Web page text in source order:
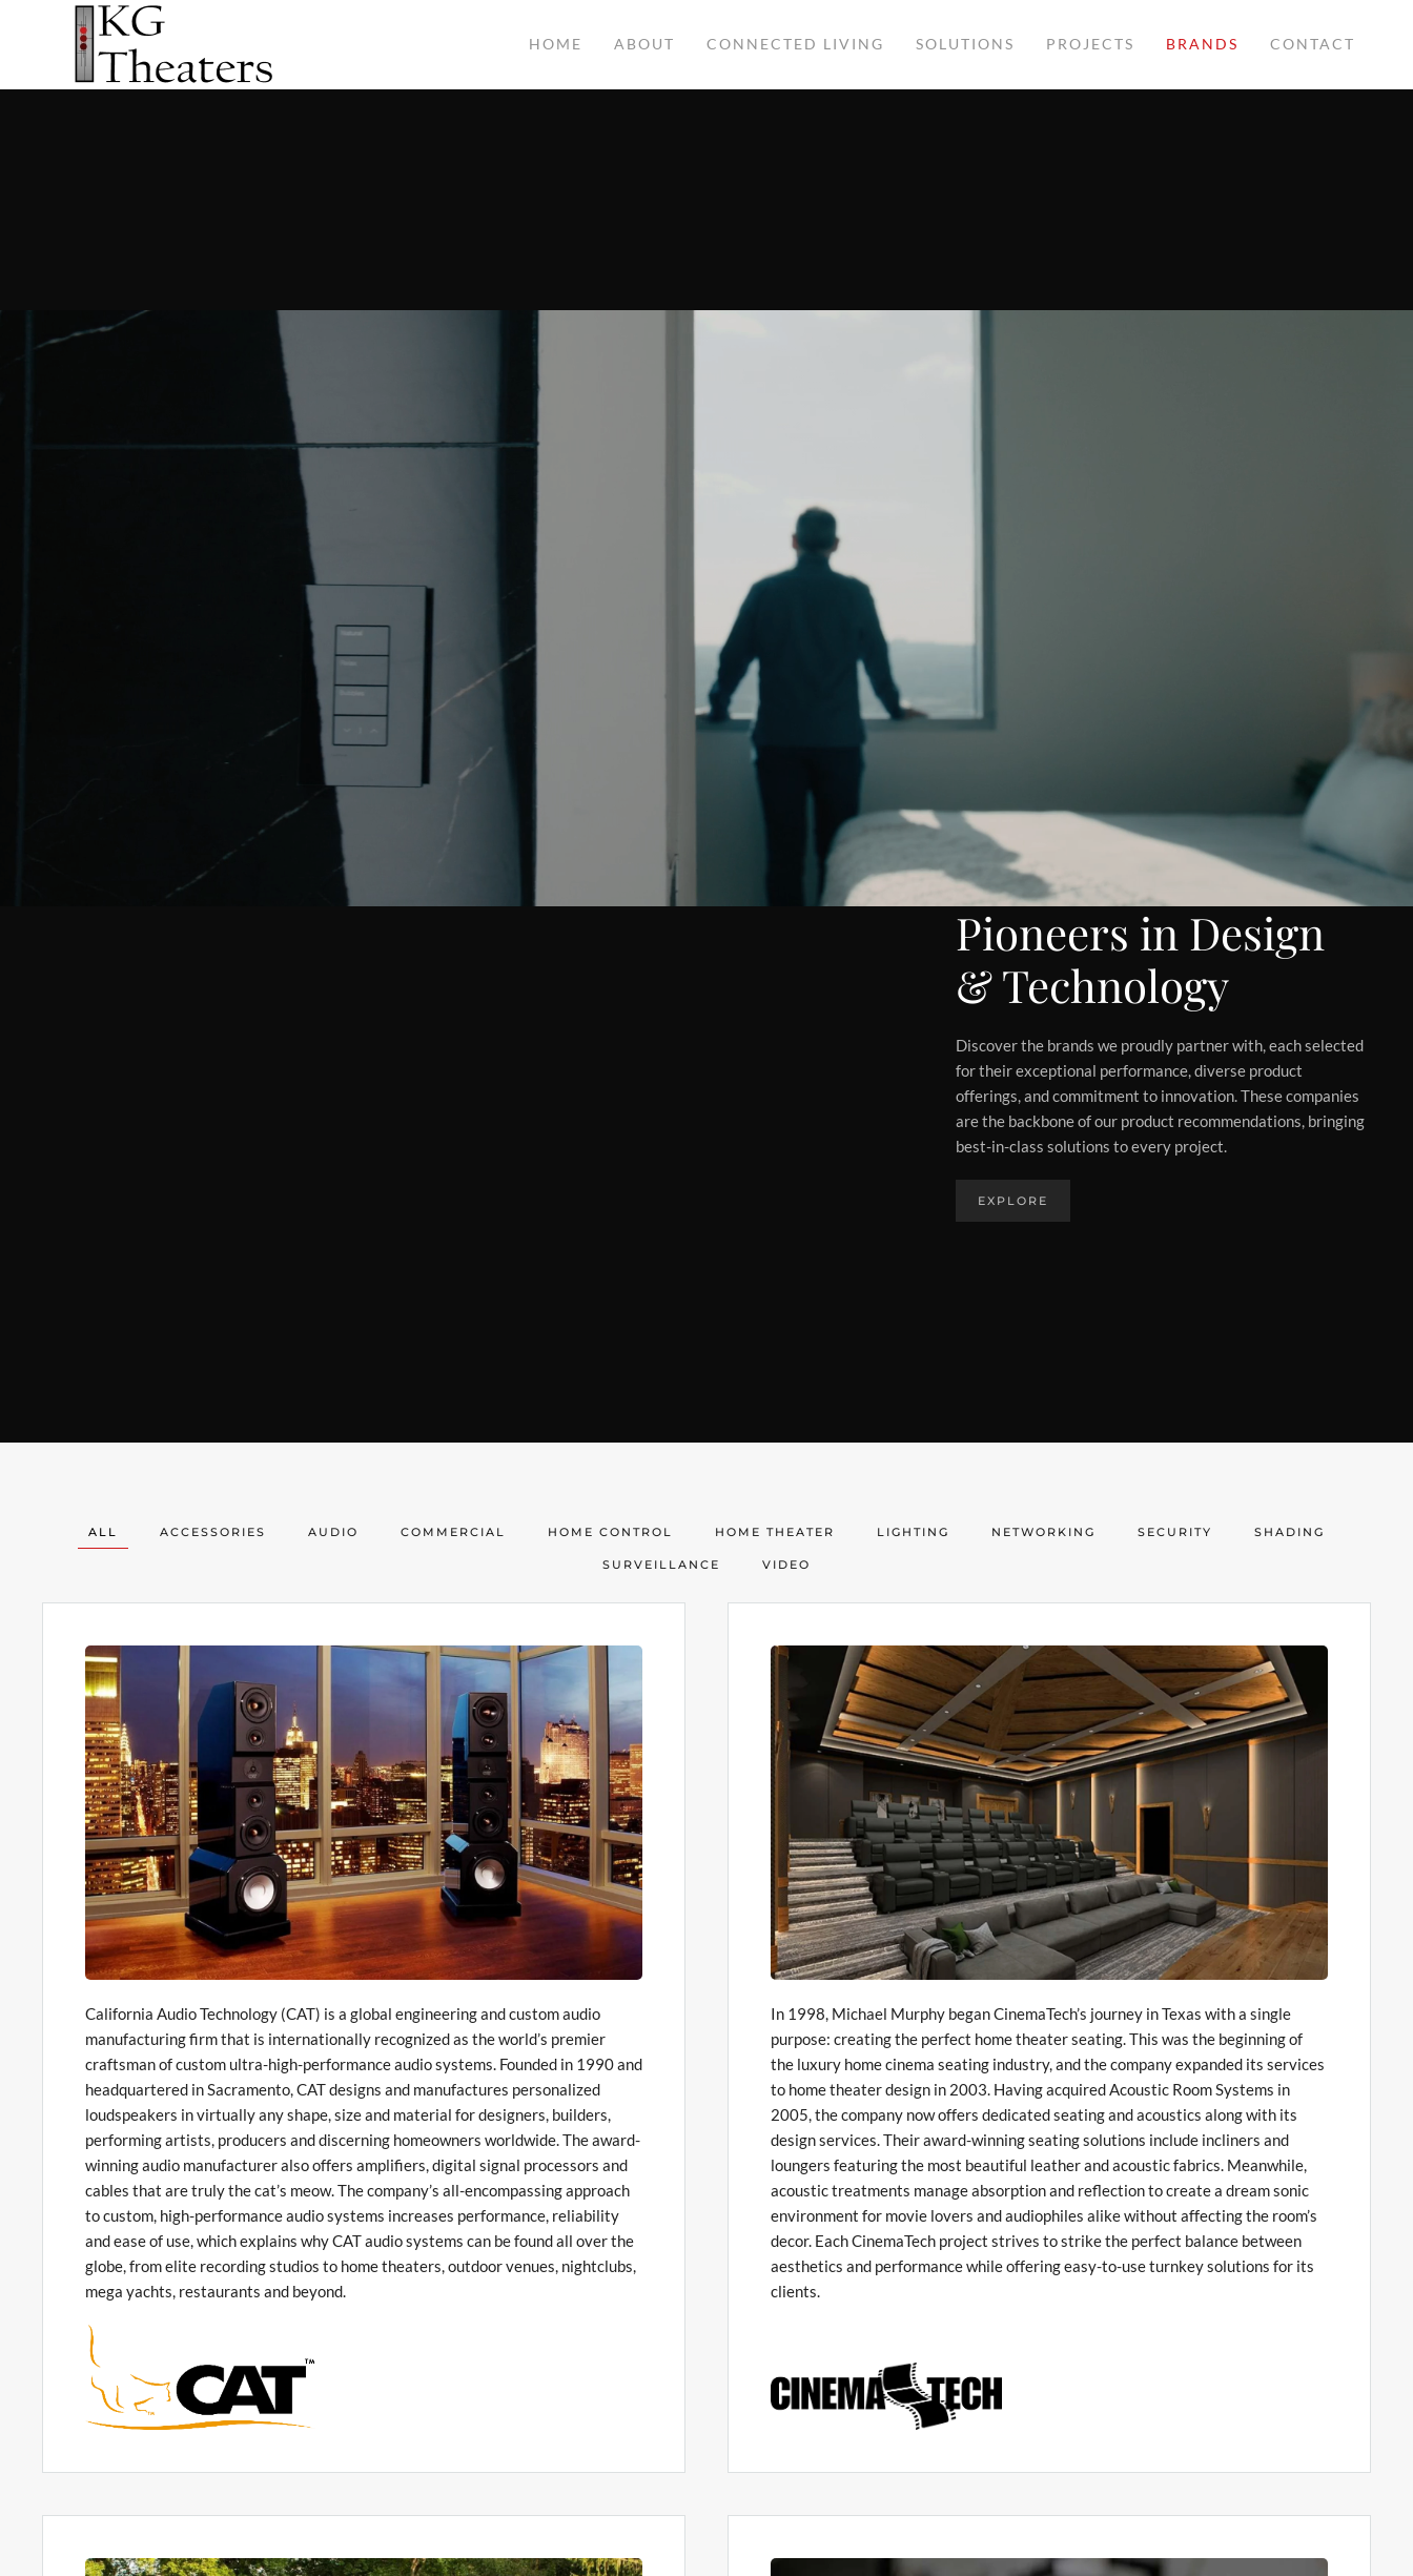
HOME ABOUT CONNECTED LIVING SOLUTIONS PROJECTS BRANDS CONTACT
Pioneers in Design
& Technology
Discover the brands we proudly partner with, each selected
for their exceptional performance, diverse product
offerings, and commitment to innovation. These companies
are the backbone of our product recommendations, bringing
best-in-class solutions to every project.
EXPLORE
ALL ACCESSORIES AUDIO COMMERCIAL HOME CONTROL HOME THEATER LIGHTING NETWORKING SECURITY SHADING
SURVEILLANCE VIDEO
California Audio Technology (CAT) is a global engineering and custom audio
manufacturing firm that is internationally recognized as the world’s premier
craftsman of custom ultra-high-performance audio systems. Founded in 1990 and
headquartered in Sacramento, CAT designs and manufactures personalized
loudspeakers in virtually any shape, size and material for designers, builders,
performing artists, producers and discerning homeowners worldwide. The award-
winning audio manufacturer also offers amplifiers, digital signal processors and
cables that are truly the cat’s meow. The company’s all-encompassing approach
to custom, high-performance audio systems increases performance, reliability
and ease of use, which explains why CAT audio systems can be found all over the
globe, from elite recording studios to home theaters, outdoor venues, nightclubs,
mega yachts, restaurants and beyond.
In 1998, Michael Murphy began CinemaTech’s journey in Texas with a single
purpose: creating the perfect home theater seating. This was the beginning of
the luxury home cinema seating industry, and the company expanded its services
to home theater design in 2003. Having acquired Acoustic Room Systems in
2005, the company now offers dedicated seating and acoustics along with its
design services. Their award-winning seating solutions include incliners and
loungers featuring the most beautiful leather and acoustic fabrics. Meanwhile,
acoustic treatments manage absorption and reflection to create a dream sonic
environment for movie lovers and audiophiles alike without affecting the room’s
decor. Each CinemaTech project strives to strike the perfect balance between
aesthetics and performance while offering easy-to-use turnkey solutions for its
clients.